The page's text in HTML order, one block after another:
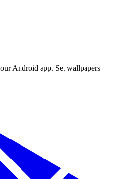
Android app. Set wallpapers